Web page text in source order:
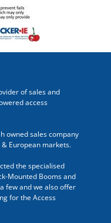
of sales and
access
owned sales company
European markets.
the specialised
Mounted Booms and
few and we also offer
for the Access